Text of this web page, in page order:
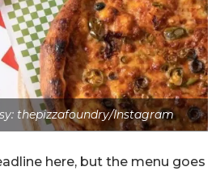
thepizzafoundry/Instagram
here, but the menu goes